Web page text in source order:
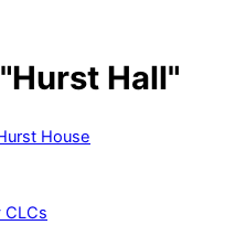
Hall"
CLCs